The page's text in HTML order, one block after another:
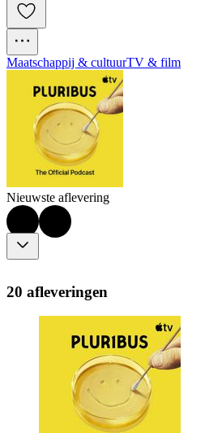
Maatschappij & cultuurTV & film
Nieuwste aflevering
20 afleveringen